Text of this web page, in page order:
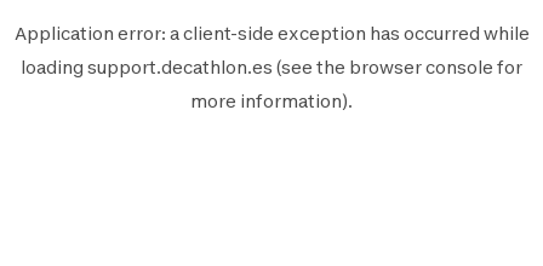
Application error: aclient-side exception has occurred while
loading support.decathlon.es (see the browser console for
more information).